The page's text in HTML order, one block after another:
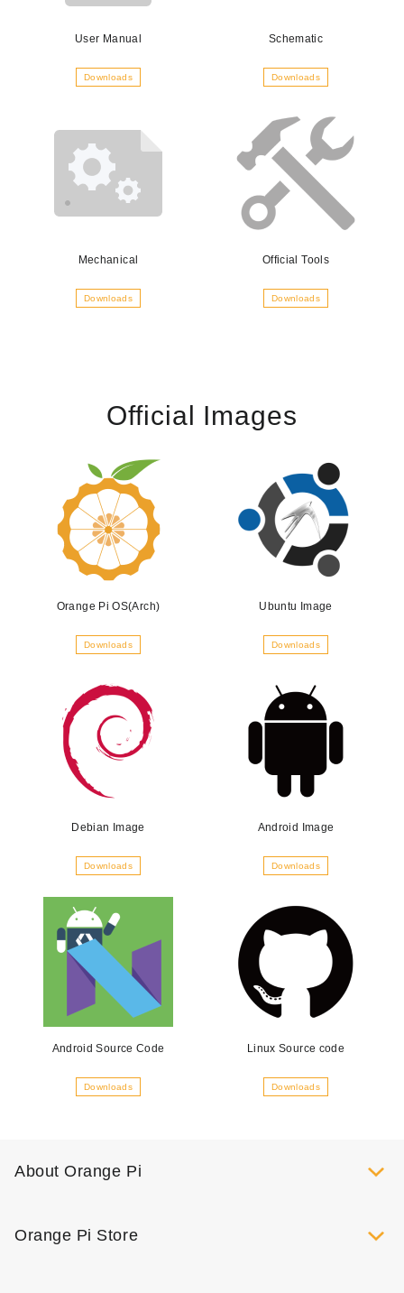
User Manual
Downloads
Schematic
Downloads
Mechanical
Downloads
Official Tools
Downloads
Official Images
Orange Pi OS(Arch)
Downloads
Ubuntu Image
Downloads
Debian Image
Downloads
Android Image
Downloads
Android Source Code
Downloads
Linux Source code
Downloads
About Orange Pi
Orange Pi Store